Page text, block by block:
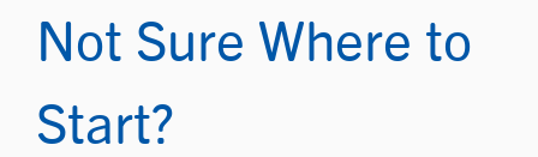
Not Sure Where to
Start?